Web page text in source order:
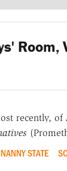
Room,
recently, of
NANNY STATE